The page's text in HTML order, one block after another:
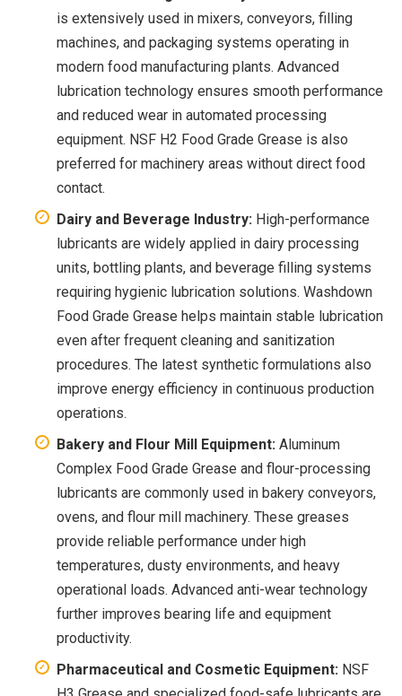
is extensively used in mixers, conveyors, filling
machines, and packaging systems operating in
modern food manufacturing plants. Advanced
lubrication technology ensures smooth performance
and reduced wear in automated processing
equipment. NSF H2 Food Grade Grease is also
preferred for machinery areas without direct food
contact.
Dairy and Beverage Industry: High-performance
lubricants are widely applied in dairy processing
units, bottling plants, and beverage filling systems
requiring hygienic lubrication solutions. Washdown
Food Grade Grease helps maintain stable lubrication
even after frequent cleaning and sanitization
procedures. The latest synthetic formulations also
improve energy efficiency in continuous production
operations.
Bakery and Flour Mill Equipment: Aluminum
Complex Food Grade Grease and flour-processing
lubricants are commonly used in bakery conveyors,
ovens, and flour mill machinery. These greases
provide reliable performance under high
temperatures, dusty environments, and heavy
operational loads. Advanced anti-wear technology
further improves bearing life and equipment
productivity.
Pharmaceutical and Cosmetic Equipment: NSF